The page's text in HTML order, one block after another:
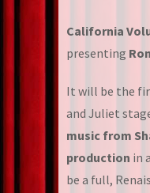
California
presenting
It will be the
and Juliet
music from
production in
be a full,